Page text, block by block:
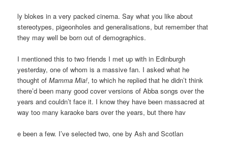
ly blokes in a very packed cinema. Say what you like about
stereotypes, pigeonholes and generalisations, but remember that
they may well be born out of demographics.
I mentioned this to two friends I met up with in Edinburgh
yesterday, one of whom is a massive fan. I asked what he
thought ofMamma Mia!, to which he replied that he didn’t think
there’d been many good cover versions of Abba songs over the
years and couldn’t face it. I know they have been massacred at
way too many karaoke bars over the years, but there hav
e been a few. I’ve selected two, one by Ash and Scotlan